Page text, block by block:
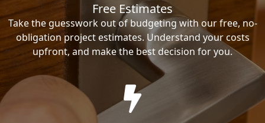
Free Estimates
Take the guesswork out of budgeting with our free, no-
obligation project estimates. Understand your costs
upfront, and make the best decision for you.